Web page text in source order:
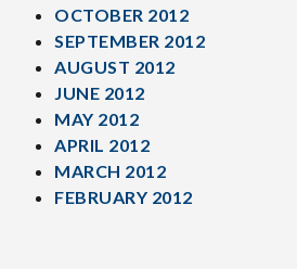
OCTOBER 2012
SEPTEMBER 2012
AUGUST 2012
JUNE 2012
MAY 2012
APRIL 2012
MARCH 2012
FEBRUARY 2012